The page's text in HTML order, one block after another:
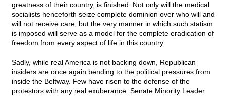
greatness of their country, is finished. Not only will the medical
socialists henceforth seize complete dominion over who will and
will not receive care, but the very manner in which such statism
is imposed will serve as a model for the complete eradication of
freedom from every aspect of life in this country.
Sadly, while real America is not backing down, Republican
insiders are once again bending to the political pressures from
inside the Beltway. Few have risen to the defense of the
protestors with any real exuberance. Senate Minority Leader